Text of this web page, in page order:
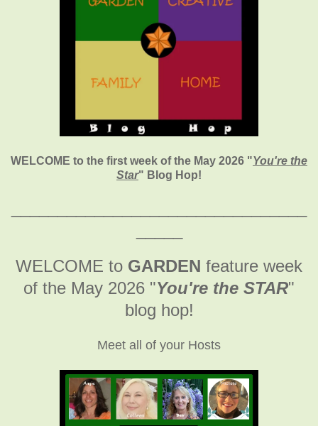
WELCOME to the first week of the May 2026 "You're the
Star" Blog Hop!
WELCOME to GARDEN feature week
of the May 2026 "You're the STAR"
blog hop!
Meet all of your Hosts